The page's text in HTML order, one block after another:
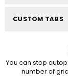
CUSTOM TABS
You can stop
number of